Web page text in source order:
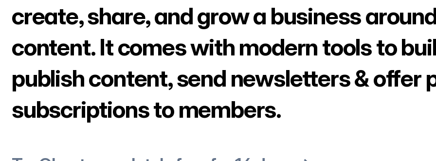
create, share, and grow a business
content. It comes with modern tools to
publish content, send newsletters & offer
subscriptions to members.